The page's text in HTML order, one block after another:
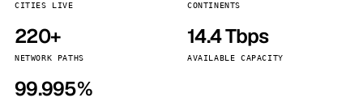
CITIES LIVE CONTINENTS
220+
NETWORK PATHS
14.4 Tbps
AVAILABLE CAPACITY
99.995%